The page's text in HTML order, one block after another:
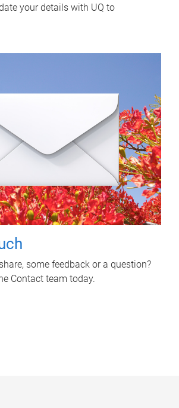
your details with UQ to
some feedback or a question?
Contact team today.